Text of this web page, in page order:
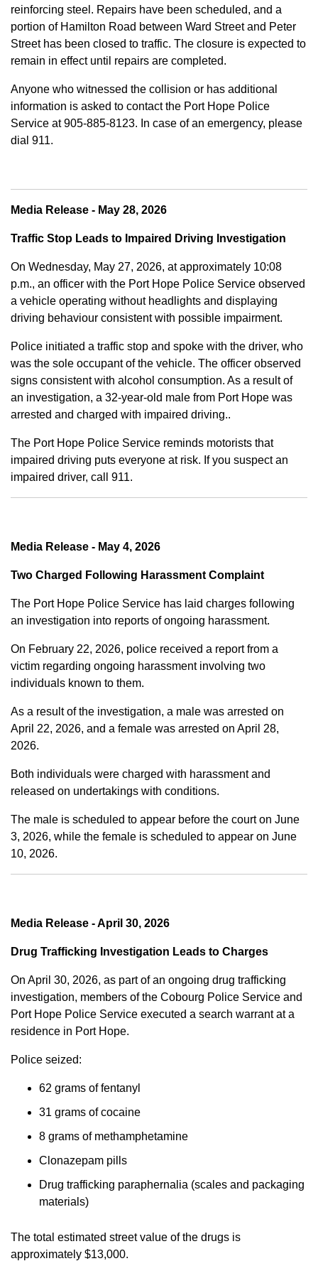
reinforcing steel. Repairs have been scheduled, and a
portion of Hamilton Road between Ward Street and Peter
Street has been closed to traffic. The closure is expected to
remain in effect until repairs are completed.
Anyone who witnessed the collision or has additional
information is asked to contact the Port Hope Police
Service at 905-885-8123. In case of an emergency, please
dial 911.
Media Release - May 28, 2026
Traffic Stop Leads to Impaired Driving Investigation
On Wednesday, May 27, 2026, at approximately 10:08
p.m., an officer with the Port Hope Police Service observed
a vehicle operating without headlights and displaying
driving behaviour consistent with possible impairment.
Police initiated a traffic stop and spoke with the driver, who
was the sole occupant of the vehicle. The officer observed
signs consistent with alcohol consumption. As a result of
an investigation, a 32-year-old male from Port Hope was
arrested and charged with impaired driving..
The Port Hope Police Service reminds motorists that
impaired driving puts everyone at risk. If you suspect an
impaired driver, call 911.
Media Release - May 4, 2026
Two Charged Following Harassment Complaint
The Port Hope Police Service has laid charges following
an investigation into reports of ongoing harassment.
On February 22, 2026, police received a report from a
victim regarding ongoing harassment involving two
individuals known to them.
As a result of the investigation, a male was arrested on
April 22, 2026, and a female was arrested on April 28,
2026.
Both individuals were charged with harassment and
released on undertakings with conditions.
The male is scheduled to appear before the court on June
3, 2026, while the female is scheduled to appear on June
10, 2026.
Media Release - April 30, 2026
Drug Trafficking Investigation Leads to Charges
On April 30, 2026, as part of an ongoing drug trafficking
investigation, members of the Cobourg Police Service and
Port Hope Police Service executed a search warrant at a
residence in Port Hope.
Police seized:
62 grams of fentanyl
31 grams of cocaine
8 grams of methamphetamine
Clonazepam pills
Drug trafficking paraphernalia (scales and packaging
materials)
The total estimated street value of the drugs is
approximately $13,000.